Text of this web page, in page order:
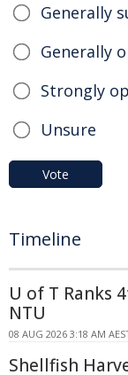
Generally
Generally
Strongly
Unsure
Vote
Timeline
U of T Ranks
NTU
08 AUG 2026 3:18 AM
Shellfish